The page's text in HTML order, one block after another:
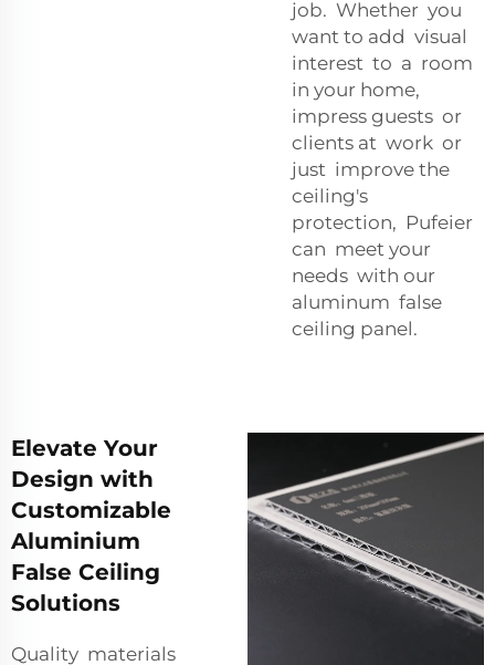
job. Whether you
want to add visual
interest to a room
in your home,
impress guests or
clients at work or
just improve the
ceiling's
protection, Pufeier
can meet your
needs with our
aluminum false
ceiling panel.
Elevate Your
Design with
Customizable
Aluminium
False Ceiling
Solutions
Quality materials